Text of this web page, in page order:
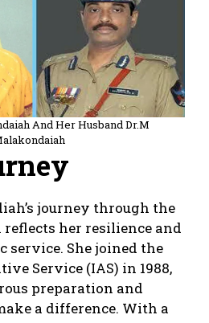
And Her Husband Dr.M
journey through the
reflects her resilience and
service. She joined the
Service (IAS) in 1988,
preparation and
a difference. With a